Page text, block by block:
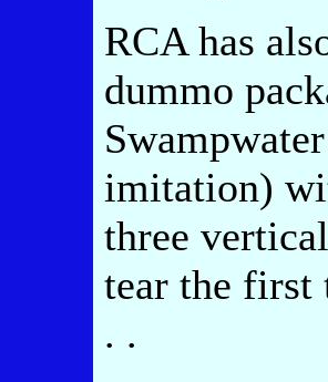
RCA has
dummo
imitation)
three
tear the
. .